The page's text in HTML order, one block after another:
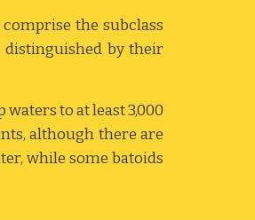
the subclass
distinguished by their
to at least 3,000
although there are
while some batoids